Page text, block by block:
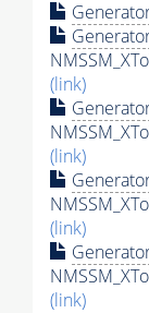
(link)
(link)
(link)
(link)